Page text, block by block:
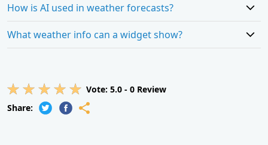
How is AI used in weather forecasts?
What weather info can a widget show?
Vote: 5.0 - 0 Review
Share: